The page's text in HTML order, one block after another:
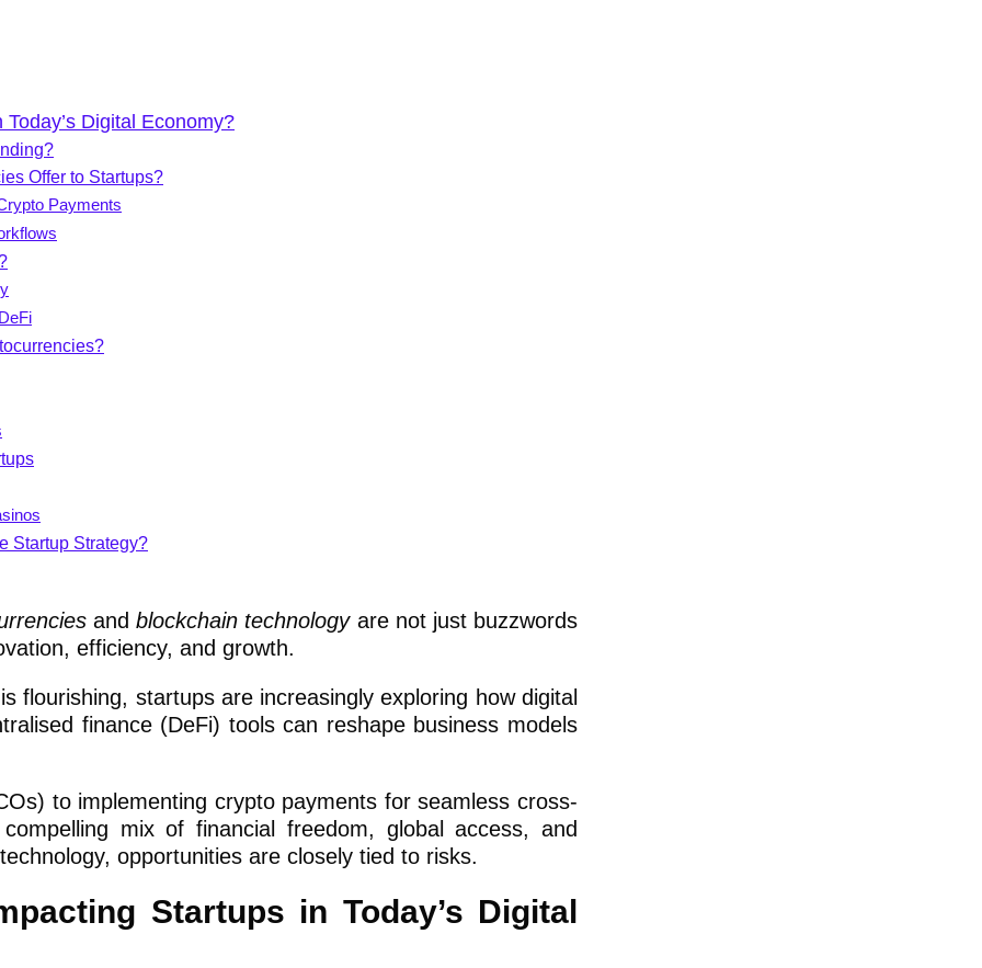
Digital Economy?
Offer to Startups?
Payments
Startup Strategy?
andblockchain technologyare not just buzzwords
efficiency, and growth.
flourishing, startups are increasingly exploring how digital
finance (DeFi) tools can reshape business models
to implementing crypto payments for seamless cross-
mix of financial freedom, global access, and
opportunities are closely tied to risks.
Startups in Today’s Digital